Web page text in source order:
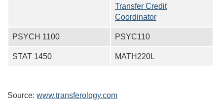
Transfer Credit
Coordinator
PSYCH 1100 PSYC110
STAT 1450 MATH220L
Source: www.transferology.com